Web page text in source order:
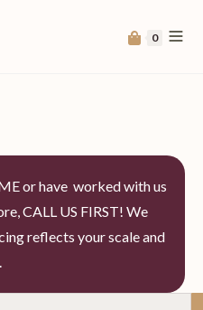
0
or have worked with us
CALL US FIRST! We
reflects your scale and